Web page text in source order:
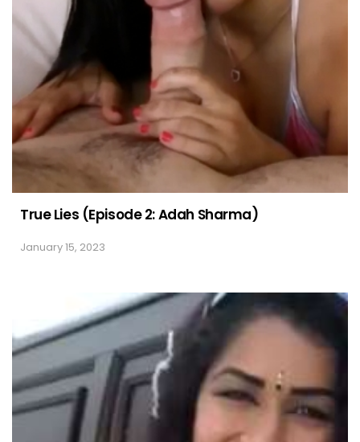
True Lies (Episode 2: Adah Sharma)
January 15, 2023